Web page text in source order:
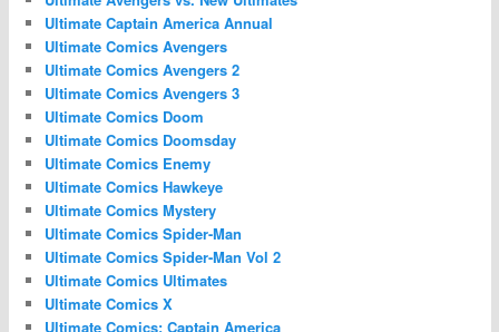
Ultimate Captain America Annual
Ultimate Comics Avengers
Ultimate Comics Avengers 2
Ultimate Comics Avengers 3
Ultimate Comics Doom
Ultimate Comics Doomsday
Ultimate Comics Enemy
Ultimate Comics Hawkeye
Ultimate Comics Mystery
Ultimate Comics Spider-Man
Ultimate Comics Spider-Man Vol 2
Ultimate Comics Ultimates
Ultimate Comics X
Ultimate Comics: Captain America